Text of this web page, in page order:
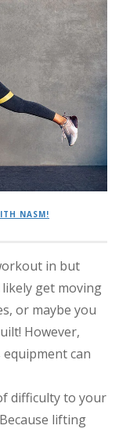
NASM!
in but
likely get moving
or maybe you
However,
can
difficulty to your
lifting